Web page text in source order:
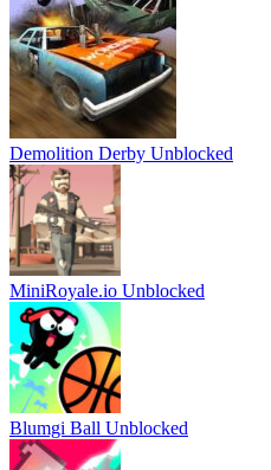
Demolition Derby Unblocked
MiniRoyale.io Unblocked
Blumgi Ball Unblocked